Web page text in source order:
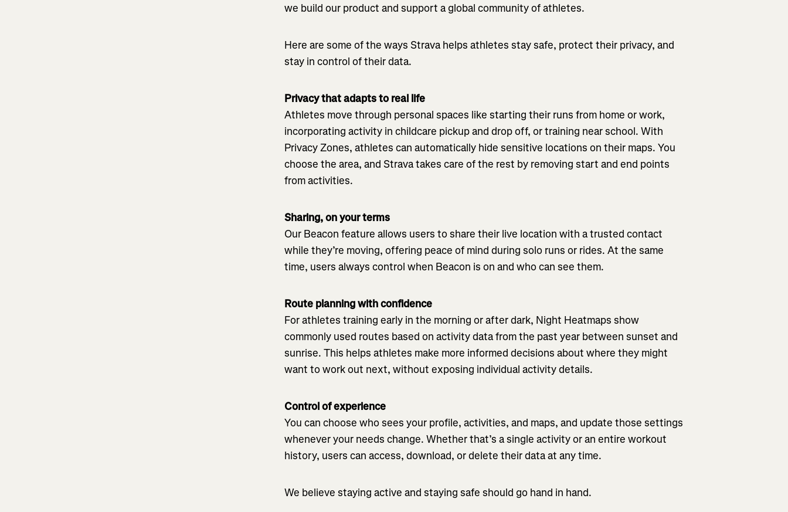
we build our product and support a global community of athletes.
Here are some of the ways Strava helps athletes stay safe, protect their privacy, and
stay in control of their data.
Privacy that adapts to real life
Athletes move through personal spaces like starting their runs from home or work,
incorporating activity in childcare pickup and drop off, or training near school. With
Privacy Zones, athletes can automatically hide sensitive locations on their maps. You
choose the area, and Strava takes care of the rest by removing start and end points
from activities.
Sharing, on your terms
Our Beacon feature allows users to share their live location with a trusted contact
while they’re moving, offering peace of mind during solo runs or rides. At the same
time, users always control when Beacon is on and who can see them.
Route planning with confidence
For athletes training early in the morning or after dark, Night Heatmaps show
commonly used routes based on activity data from the past year between sunset and
sunrise. This helps athletes make more informed decisions about where they might
want to work out next, without exposing individual activity details.
Control of experience
You can choose who sees your profile, activities, and maps, and update those settings
whenever your needs change. Whether that’s a single activity or an entire workout
history, users can access, download, or delete their data at any time.
We believe staying active and staying safe should go hand in hand.